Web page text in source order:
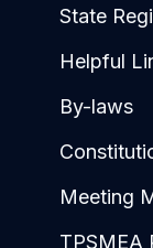
State
Helpful
By-laws
Meeting
TPSMEA